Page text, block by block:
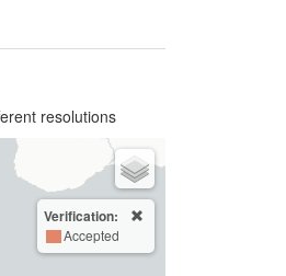
resolutions
Verification:
Accepted